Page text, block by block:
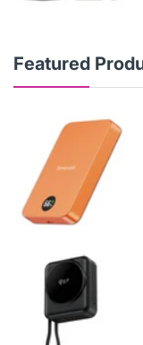
Featured
N